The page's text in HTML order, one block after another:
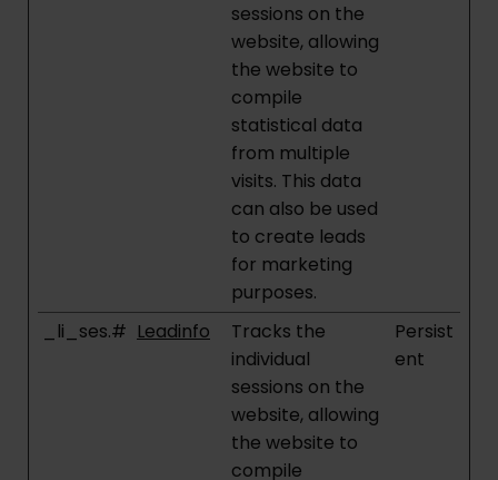
sessions on the
website, allowing
the website to
compile
statistical data
from multiple
visits. This data
can also be used
to create leads
for marketing
purposes.
_li_ses.# Leadinfo
Tracks the
individual
sessions on the
website, allowing
the website to
compile
Persist
ent